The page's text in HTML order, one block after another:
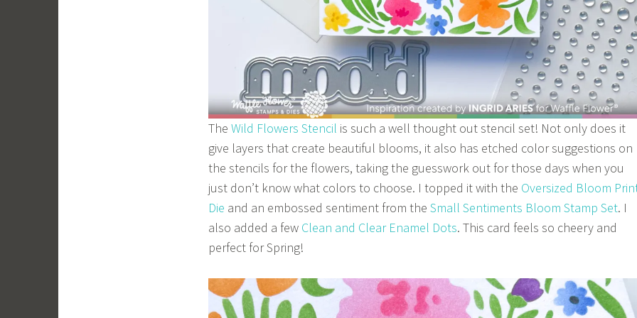
The Wild Flowers Stencil is such a well thought out stencil set! Not only does it
give layers that create beautiful blooms, it also has etched color suggestions on
the stencils for the flowers, taking the guesswork out for those days when you
just don’t know what colors to choose. I topped it with the Oversized Bloom
Die and an embossed sentiment from the Small Sentiments Bloom Stamp Set. I
also added a few Clean and Clear Enamel Dots. This card feels so cheery and
perfect for Spring!